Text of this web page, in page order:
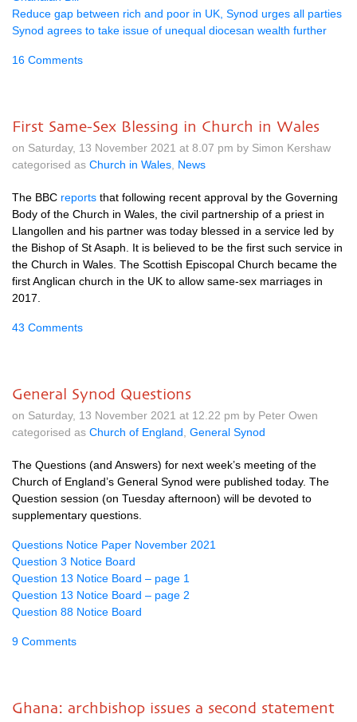
Reduce gap between rich and poor in UK, Synod urges all parties
Synod agrees to take issue of unequal diocesan wealth further
16 Comments
First Same-Sex Blessing in Church in Wales
on Saturday, 13 November 2021 at 8.07 pm by Simon Kershaw
categorised as Church in Wales News
The BBC reports that following recent approval by the Governing
Body of the Church in Wales, the civil partnership of a priest in
Llangollen and his partner was today blessed in a service led by
the Bishop of St Asaph. It is believed to be the first such service in
the Church in Wales. The Scottish Episcopal Church became the
first Anglican church in the UK to allow same-sex marriages in
2017.
43 Comments
General Synod Questions
on Saturday, 13 November 2021 at 12.22 pm by Peter Owen
categorised as Church of England General Synod
The Questions (and Answers) for next week’s meeting of the
Church of England’s General Synod were published today. The
Question session (on Tuesday afternoon) will be devoted to
supplementary questions.
Questions Notice Paper November 2021
Question 3 Notice Board
Question 13 Notice Board – page 1
Question 13 Notice Board – page 2
Question 88 Notice Board
9 Comments
Ghana: archbishop issues a second statement